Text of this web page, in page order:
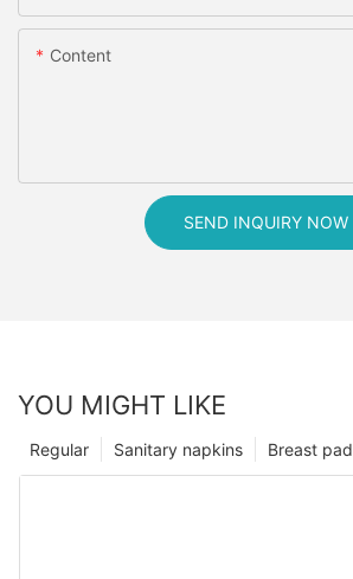
Content
SEND INQUIRY NOW
YOU MIGHT LIKE
Breast pad
Sanitary napkins
Regular